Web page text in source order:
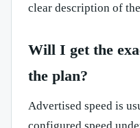
clear description of
Will I get the
the plan?
Advertised speed is